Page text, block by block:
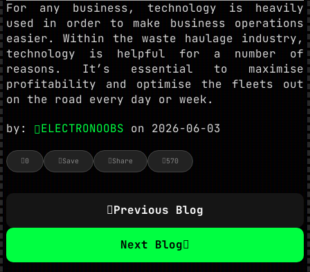
For any business, technology is heavily
used in order to make business operations
easier. Within the waste haulage industry,
technology is helpful for a number of
reasons. It’s essential to maximise
profitability and optimise the fleets out
on the road every day or week.
by:
ELECTRONOOBS on 2026-06-03
0 Save Share 570
Previous Blog
Next Blog